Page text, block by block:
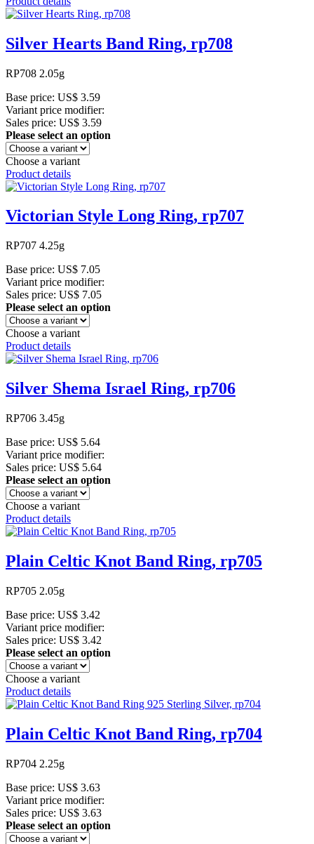
Silver Hearts Band Ring, rp708
RP708 2.05g
Base price: US$ 3.59
Variant price modifier:
Sales price: US$ 3.59
Please select an option
Choose a variant
Product details
Victorian Style Long Ring, rp707
RP707 4.25g
Base price: US$ 7.05
Variant price modifier:
Sales price: US$ 7.05
Please select an option
Choose a variant
Product details
Silver Shema Israel Ring, rp706
RP706 3.45g
Base price: US$ 5.64
Variant price modifier:
Sales price: US$ 5.64
Please select an option
Choose a variant
Product details
Plain Celtic Knot Band Ring, rp705
RP705 2.05g
Base price: US$ 3.42
Variant price modifier:
Sales price: US$ 3.42
Please select an option
Choose a variant
Product details
Plain Celtic Knot Band Ring, rp704
RP704 2.25g
Base price: US$ 3.63
Variant price modifier:
Sales price: US$ 3.63
Please select an option